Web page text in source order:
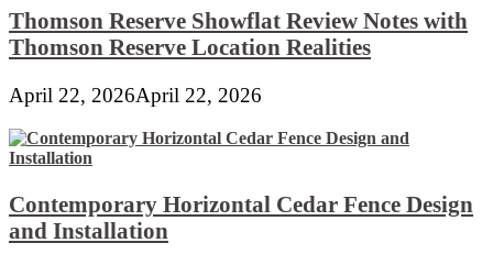
Thomson Reserve Showflat Review Notes with
Thomson Reserve Location Realities
April 22, 2026April 22, 2026
Contemporary Horizontal Cedar Fence Design
and Installation